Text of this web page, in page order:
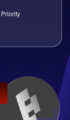
Priority